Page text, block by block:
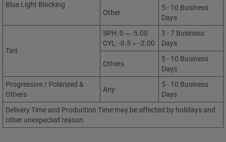
Blue Light Blocking
Other
5 - 10 Business
Days
Tint
SPH: 0 ~ -5.00
CYL: -0.5 ~ -2.00
3 - 7 Business
Days
Others
5 - 10 Business
Days
Progressive / Polarized &
Others
Any
5 - 10 Business
Days
Delivery Time and Production Time may be affected by holidays and
other unexpected reason